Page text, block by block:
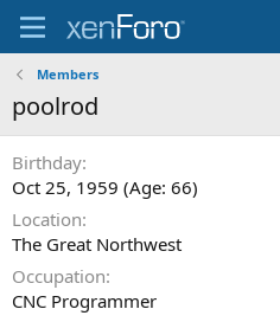
Members
poolrod
Birthday
Oct 25, 1959 (Age: 66)
Location
The Great Northwest
Occupation
CNC Programmer